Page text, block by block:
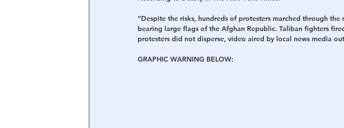
“Despite the risks, hundreds of protesters marched through
bearing large flags of the Afghan Republic. Taliban fighters
protesters did not disperse, video aired by local news media
GRAPHIC WARNING BELOW: